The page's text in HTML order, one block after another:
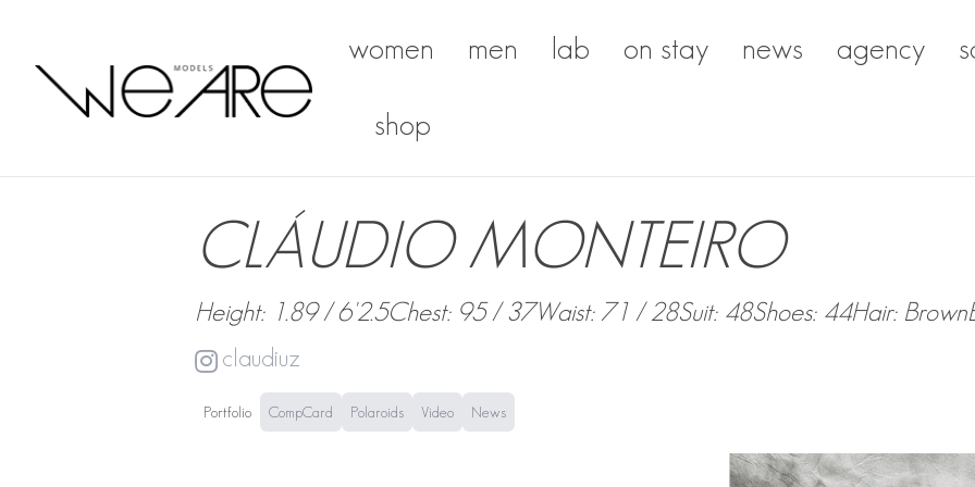
We Are Models
women men lab on stay news agency
shop
CLÁUDIO MONTEIRO
Height: 1.89 / 6'2.5Chest: 95 / 37Waist: 71 / 28Suit: 48Shoes: 44Hair: Brown
claudiuz
Portfolio CompCard Polaroids Video News